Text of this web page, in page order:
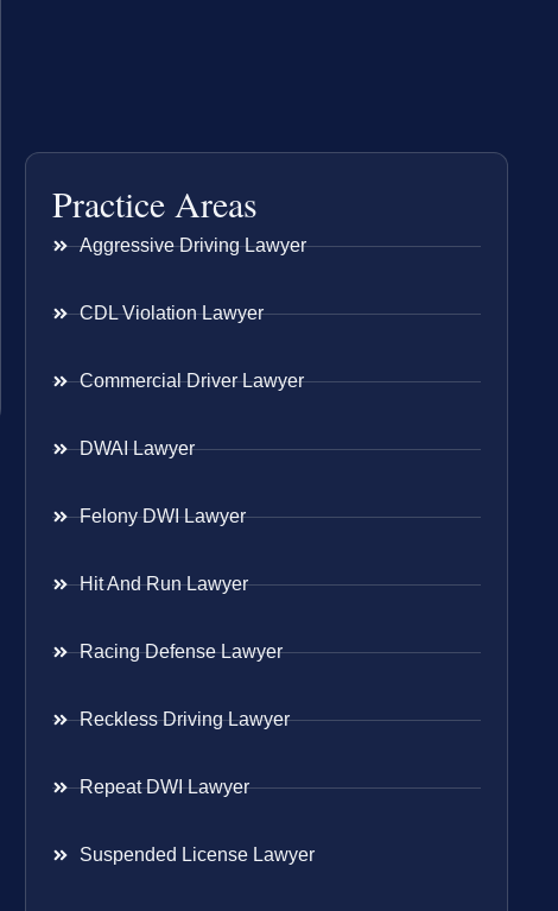
Practice Areas
Aggressive Driving Lawyer
CDL Violation Lawyer
Commercial Driver Lawyer
DWAI Lawyer
Felony DWI Lawyer
Hit And Run Lawyer
Racing Defense Lawyer
Reckless Driving Lawyer
Repeat DWI Lawyer
Suspended License Lawyer